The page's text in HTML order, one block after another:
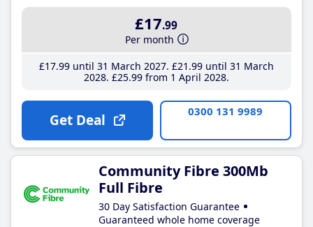
£17.99
Per month
£17.99until 31 March 2027 £21 .99until 31 March
2028 £25.99from 1 April 2028
Get Deal 0300 131 9989
Community Fibre 300Mb
Full Fibre
30 Day Satisfaction Guarantee
Guaranteed whole home coverage